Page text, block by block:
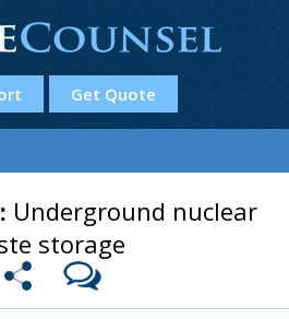
Get Quote
Underground nuclear
storage